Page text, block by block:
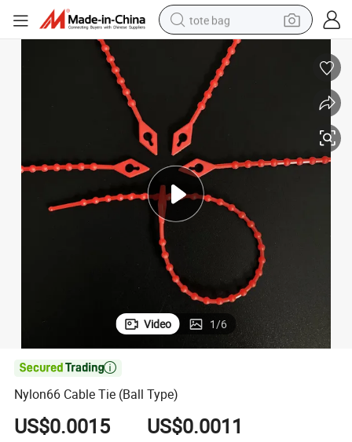
tote bag
wheel loader
crawler excavator
farm tractor
motorcycle
container house
electric bike
living room sofa
Video 1/6

Nylon66 Cable Tie (Ball Type)
US$0.0015 US$0.0011